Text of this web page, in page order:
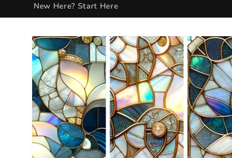
New Here? Start Here
Skip to
product
information